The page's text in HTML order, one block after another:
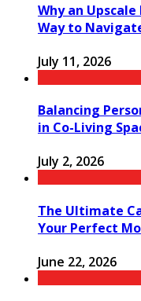
Why an
Way to
July 11, 2026
Balancing
in Co-Living
July 2, 2026
The Ultimate
Your Perfect
June 22, 2026